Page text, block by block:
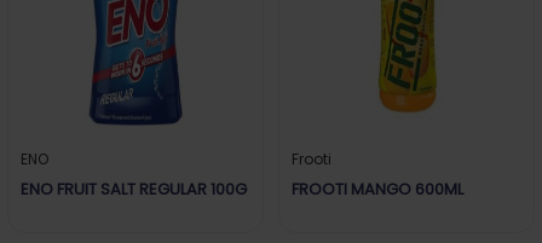
ENO
ENO FRUIT SALT REGULAR 100G
Frooti
FROOTI MANGO 600ML